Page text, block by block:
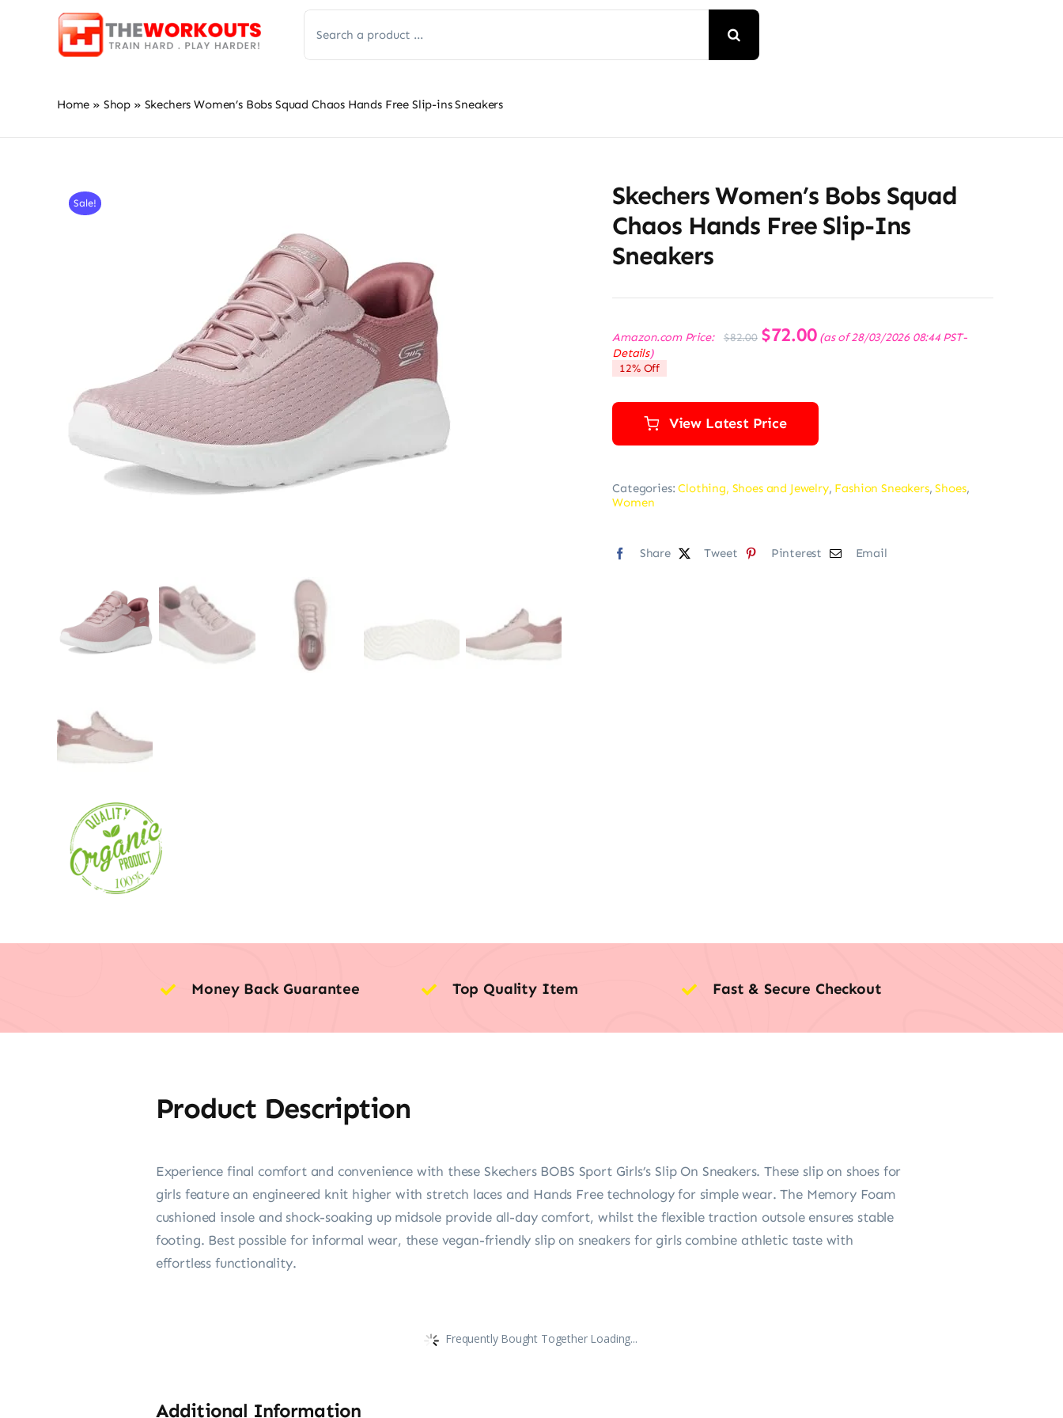
for:
Home » Shop » Skechers Women’s Bobs Squad Chaos Hands Free Slip-ins Sneakers
Sale!
Skechers Women’s Bobs Squad
Chaos Hands Free Slip-Ins
Sneakers
Amazon.com Price: $82.00
Original
price
$72.00Current
price
(as of 28/03/2026 08:44 PST-
Details)
12% Off
View Latest Price
Categories:Clothing, Shoes and Jewelry, Fashion Sneakers,Shoes,
Women
Share Tweet Pinterest Email
Money Back Guarantee Top Quality Item Fast & Secure Checkout
Product Description
Experience final comfort and convenience with these Skechers BOBS Sport Girls’s Slip On Sneakers. These slip on shoes for
girls feature an engineered knit higher with stretch laces and Hands Free technology for simple wear. The Memory Foam
cushioned insole and shock-soaking up midsole provide all-day comfort, whilst the flexible traction outsole ensures stable
footing. Best possible for informal wear, these vegan-friendly slip on sneakers for girls combine athletic taste with
effortless functionality.
Frequently Bought Together Loading...
Additional Information